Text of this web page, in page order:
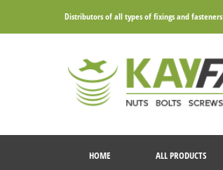
Distributors of all types of fixings and fasteners
HOME ALL PRODUCTS